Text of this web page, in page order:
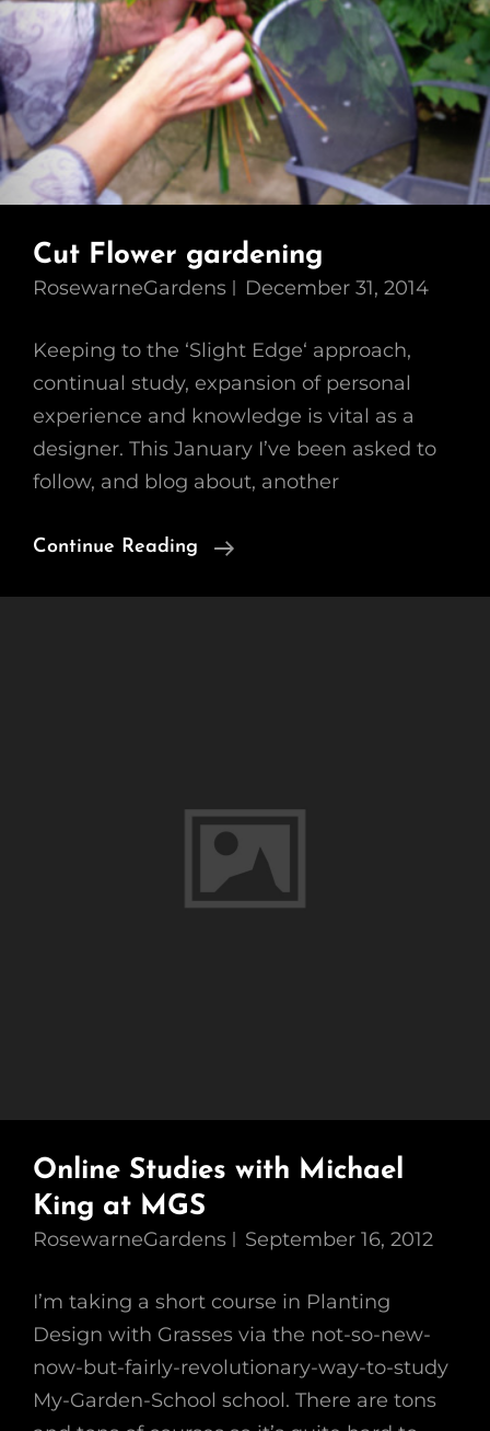
Cut Flower gardening
RosewarneGardens December 31, 2014
Keeping to the ‘Slight Edge‘ approach,
continual study, expansion of personal
experience and knowledge is vital as a
designer. This January I’ve been asked to
follow, and blog about, another
Continue Reading
Cut
Online Studies with Michael
King at MGS
RosewarneGardens September 16, 2012
I’m taking a short course in Planting
Design with Grasses via the not-so-new-
now-but-fairly-revolutionary-way-to-study
My-Garden-School school. There are tons